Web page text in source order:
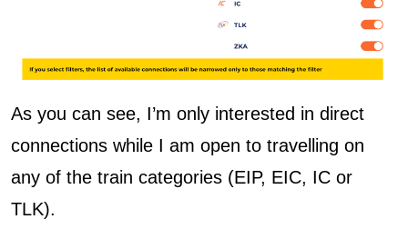
As you can see, I’m only interested in direct
connections while I am open to travelling on
any of the train categories (EIP, EIC, IC or
TLK).